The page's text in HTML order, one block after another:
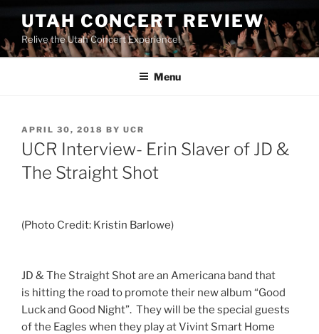
UTAH CONCERT REVIEW
Relive the Utah Concert Experience!
Menu
APRIL 30, 2018 BY UCR
UCR Interview- Erin Slaver of JD &
The Straight Shot
(Photo Credit: Kristin Barlowe)
JD & The Straight Shot are an Americana band that
is hitting the road to promote their new album “Good
Luck and Good Night”. They will be the special guests
of the Eagles when they play at Vivint Smart Home